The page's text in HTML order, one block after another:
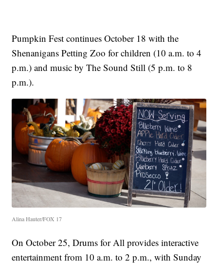
Pumpkin Fest continues October 18 with the
Shenanigans Petting Zoo for children (10 a.m. to 4
p.m.) and music by The Sound Still (5 p.m. to 8
p.m.).
Alina Hauter/FOX 17
On October 25, Drums for All provides interactive
entertainment from 10 a.m. to 2 p.m., with Sunday